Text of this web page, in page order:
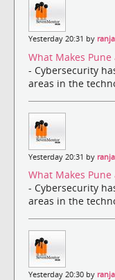
Yesterday 20:31 by
What Makes
- Cybersecurity
areas in the
Yesterday 20:31 by
What Makes
- Cybersecurity
areas in the
Yesterday 20:30 by